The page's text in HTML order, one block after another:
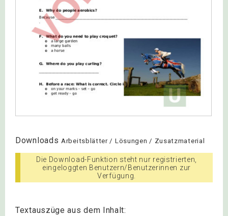
Downloads Arbeitsblätter / Lösungen / Zusatzmaterial
Die Download-Funktion steht nur registrierten,
eingeloggten Benutzern/Benutzerinnen zur
Verfügung.
Textauszüge aus dem Inhalt: